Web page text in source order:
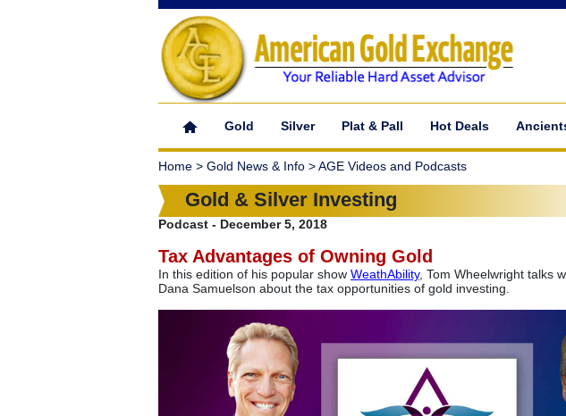
Gold Silver Plat & Pall Hot Deals
Home > Gold News & Info > AGE Videos and Podcasts
Gold & Silver Investing
Podcast - December 5, 2018
Tax Advantages of Owning Gold
In this edition of his popular show WeathAbility, Tom Wheelwright talks
Dana Samuelson about the tax opportunities of gold investing.